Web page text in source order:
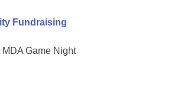
Fundraising
Game Night